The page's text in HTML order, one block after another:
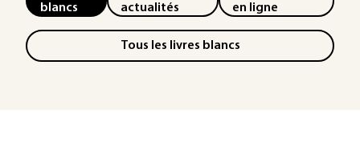
blancs
actualités
en ligne
Tous les livres blancs